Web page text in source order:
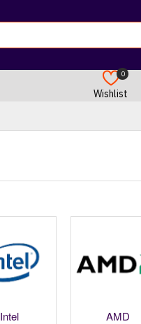
Wishlist
0
Intel AMD